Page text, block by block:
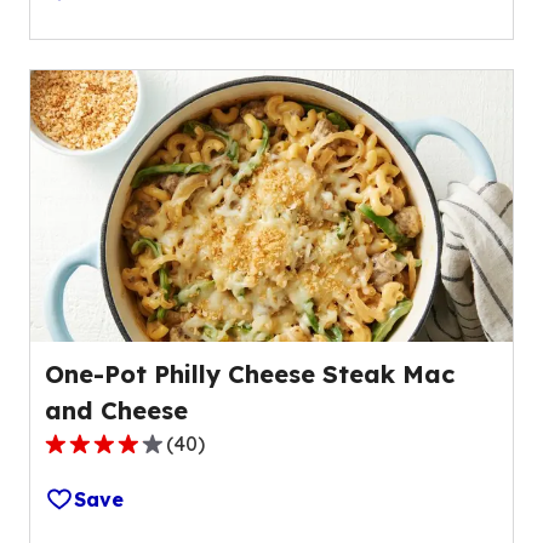
of
5
stars,
average
rating
value
reviews.
One-Pot Philly Cheese Steak Mac
and Cheese
4.1
out
of
(40)
Save